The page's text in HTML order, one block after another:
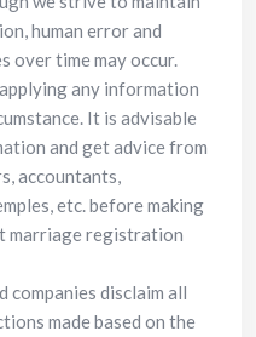
human error and
over time may occur.
any information
It is advisable
and get advice from
accountants,
etc. before making
marriage registration
companies disclaim all
made based on the